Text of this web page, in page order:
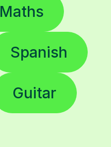
Maths
Spanish
Guitar